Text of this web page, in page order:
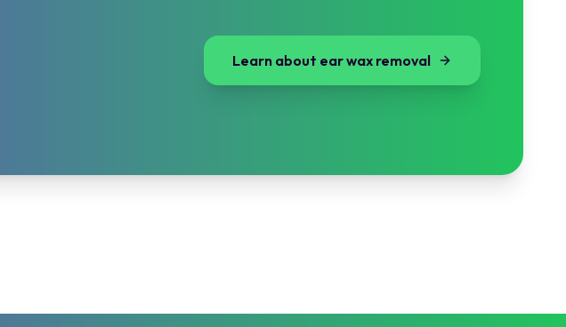
Learn about ear wax removal